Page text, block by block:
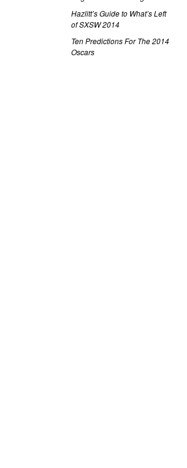
Hazlitt’s Guide to What’s Left
of SXSW 2014
Ten Predictions For The 2014
Oscars